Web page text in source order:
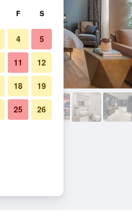
F S
4 5
11 12
18 19
25 26